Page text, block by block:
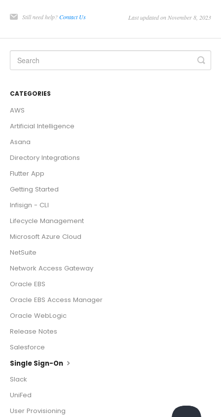
Still need help?Contact Us Last updated on November 8, 2023
CATEGORIES
AWS
Artificial Intelligence
Asana
Directory Integrations
Flutter App
Getting Started
Infisign - CLI
Lifecycle Management
Microsoft Azure Cloud
NetSuite
Network Access Gateway
Oracle EBS
Oracle EBS Access Manager
Oracle WebLogic
Release Notes
Salesforce
Single Sign-On
Slack
UniFed
User Provisioning